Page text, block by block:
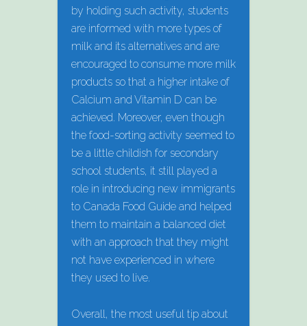
by holding such activity, students
are informed with more types of
milk and its alternatives and are
encouraged to consume more milk
products so that a higher intake of
Calcium and Vitamin D can be
achieved. Moreover, even though
the food-sorting activity seemed to
be a little childish for secondary
school students, it still played a
role in introducing new immigrants
to Canada Food Guide and helped
them to maintain a balanced diet
with an approach that they might
not have experienced in where
they used to live.
Overall, the most useful tip about